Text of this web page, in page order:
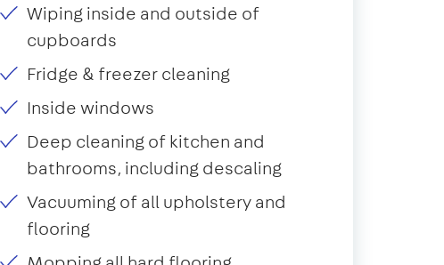
Wiping inside and outside of
cupboards
Fridge & freezer cleaning
Inside windows
Deep cleaning of kitchen and
bathrooms, including descaling
Vacuuming of all upholstery and
flooring